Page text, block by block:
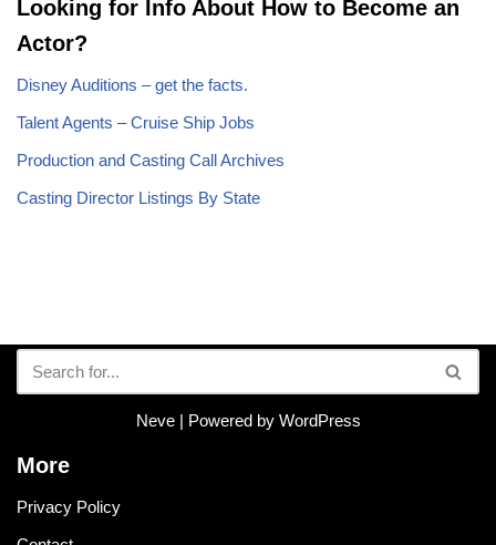
Looking for Info About How to Become an
Actor?
Disney Auditions – get the facts.
Talent Agents – Cruise Ship Jobs
Production and Casting Call Archives
Casting Director Listings By State
Neve| Powered by WordPress
More
Privacy Policy